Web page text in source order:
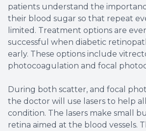
patients understand the
their blood sugar so that repeat
limited. Treatment options are
successful when diabetic
early. These options include
photocoagulation and focal
During both scatter, and focal
the doctor will use lasers to help
condition. The lasers make small
retina aimed at the blood vessels.